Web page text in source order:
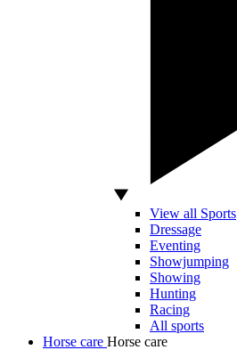
View all Sports
Dressage
Eventing
Showjumping
Showing
Hunting
Racing
All sports
Horse care Horse care